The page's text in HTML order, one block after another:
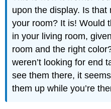
upon the display. Is
your room? It is! Would
in your living room,
room and the right
weren’t looking for end
see them there, it
them up while you’re